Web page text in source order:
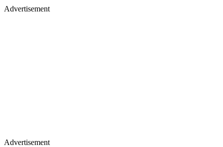
Advertisement
Advertisement